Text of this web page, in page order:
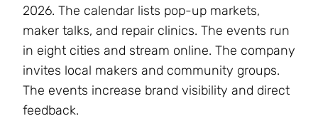
2026. The calendar lists pop-up markets,
maker talks, and repair clinics. The events run
in eight cities and stream online. The company
invites local makers and community groups.
The events increase brand visibility and direct
feedback.